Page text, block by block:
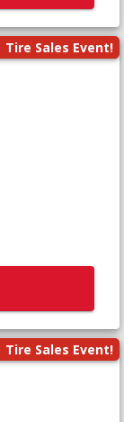
Tire Sales Event!
Tire Sales Event!